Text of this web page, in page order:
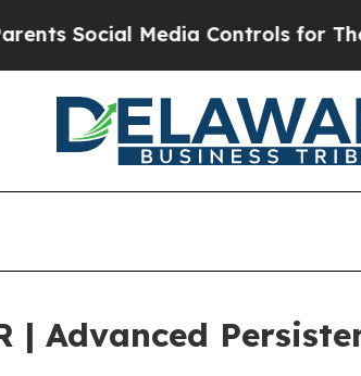
Media Controls for Their Kids.
| Advanced